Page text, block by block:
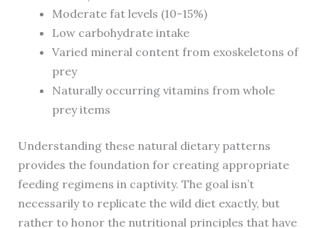
Moderate fat levels (10-15%)
Low carbohydrate intake
Varied mineral content from exoskeletons of
prey
Naturally occurring vitamins from whole
prey items
Understanding these natural dietary patterns
provides the foundation for creating appropriate
feeding regimens in captivity. The goal isn’t
necessarily to replicate the wild diet exactly, but
rather to honor the nutritional principles that have